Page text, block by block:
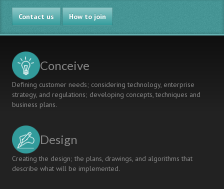
Contact us How to join
Conceive
Defining customer needs; considering technology, enterprise
strategy, and regulations; developing concepts, techniques and
business plans.
Design
Creating the design; the plans, drawings, and algorithms that
describe what will be implemented.